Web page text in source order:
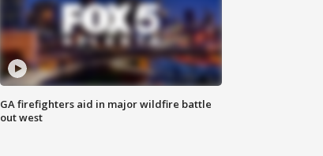
GA firefighters aid in major wildfire battle
out west